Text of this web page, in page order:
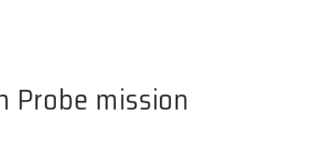
Probe mission